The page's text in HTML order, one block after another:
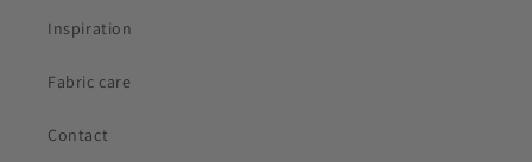
Inspiration
Fabric care
Contact